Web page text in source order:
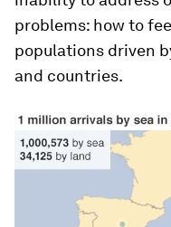
problems: how to
populations driven
and countries.